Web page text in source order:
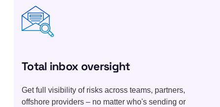
Total inbox oversight
Get full visibility of risks across teams, partners,
offshore providers – no matter who's sending or